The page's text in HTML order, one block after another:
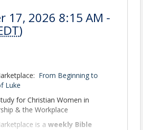
17, 2026 8:15 AM -
)
From Beginning to
Luke
for Christian Women in
& the Workplace
is a weekly Bible